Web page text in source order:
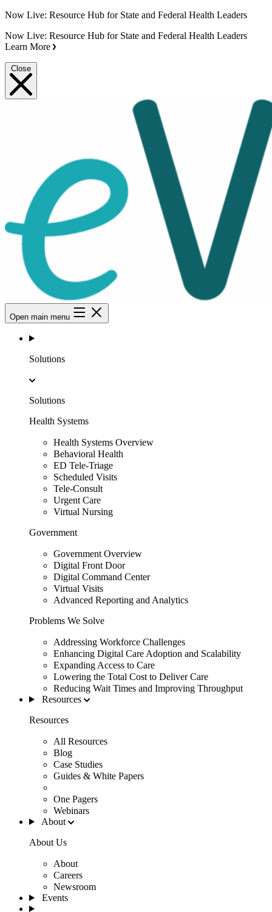
Now Live: Resource Hub for State and Federal Health Leaders
Now Live: Resource Hub for State and Federal Health Leaders
Learn More
Close
Open main menu
Solutions
Solutions
Health Systems
Health Systems Overview
Behavioral Health
ED Tele-Triage
Scheduled Visits
Tele-Consult
Urgent Care
Virtual Nursing
Government
Government Overview
Digital Front Door
Digital Command Center
Virtual Visits
Advanced Reporting and Analytics
Problems We Solve
Addressing Workforce Challenges
Enhancing Digital Care Adoption and Scalability
Expanding Access to Care
Lowering the Total Cost to Deliver Care
Reducing Wait Times and Improving Throughput
Resources
Resources
All Resources
Blog
Case Studies
Guides & White Papers
One Pagers
Webinars
About
About Us
About
Careers
Newsroom
Events